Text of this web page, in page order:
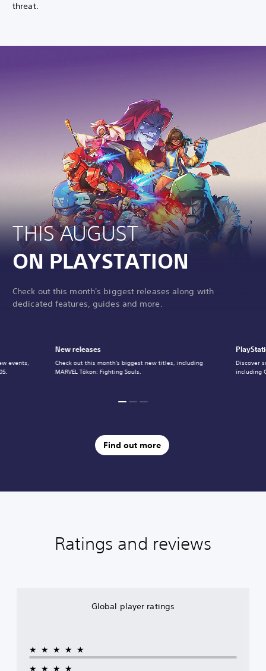
threat.
THIS AUGUST
ON PLAYSTATION
Check out this month's biggest releases along with
dedicated features, guides and more.
New releases
Check out this month's biggest new titles, including
MARVEL Tōkon: Fighting Souls.
Discover
including
events,
Find out more
Ratings and reviews
Global player ratings
★★★★★
★★★★